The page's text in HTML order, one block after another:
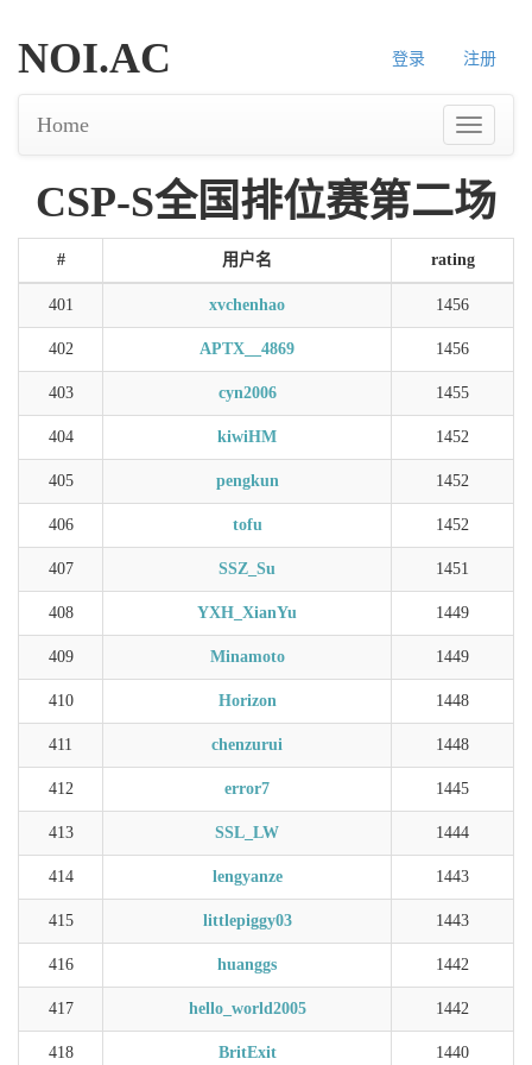
登录 注册
NOI.AC
Home
CSP-S全国排位赛第二场
# 用户名 rating
401 xvchenhao 1456
402 APTX__4869 1456
403 cyn2006 1455
404 kiwiHM 1452
405 pengkun 1452
406 tofu 1452
407 SSZ_Su 1451
408 YXH_XianYu 1449
409 Minamoto 1449
410 Horizon 1448
411 chenzurui 1448
412 error7 1445
413 SSL_LW 1444
414 lengyanze 1443
415 littlepiggy03 1443
416 huanggs 1442
417 hello_world2005 1442
418 BritExit 1440